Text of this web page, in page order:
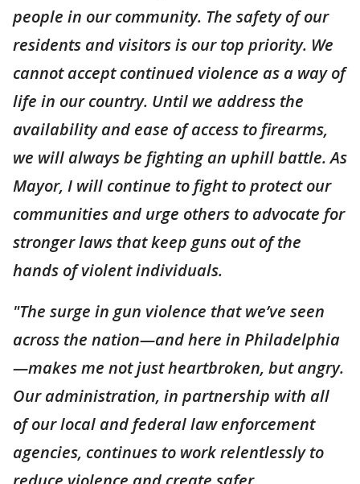
people in our community. The safety of our
residents and visitors is our top priority. We
cannot accept continued violence as a way of
life in our country. Until we address the
availability and ease of access to firearms,
we will always be fighting an uphill battle. As
Mayor, I will continue to fight to protect our
communities and urge others to advocate for
stronger laws that keep guns out of the
hands of violent individuals.
"The surge in gun violence that we’ve seen
across the nation—and here in Philadelphia
—makes me not just heartbroken, but angry.
Our administration, in partnership with all
of our local and federal law enforcement
agencies, continues to work relentlessly to